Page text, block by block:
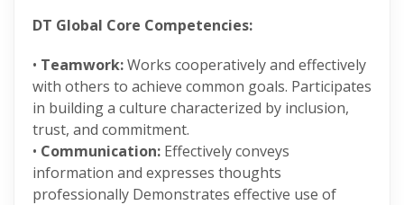
DT Global Core Competencies:
• Teamwork:Works cooperatively and effectively
with others to achieve common goals. Participates
in building a culture characterized by inclusion,
trust, and commitment.
• Communication: Effectively conveys
information and expresses thoughts
professionally Demonstrates effective use of